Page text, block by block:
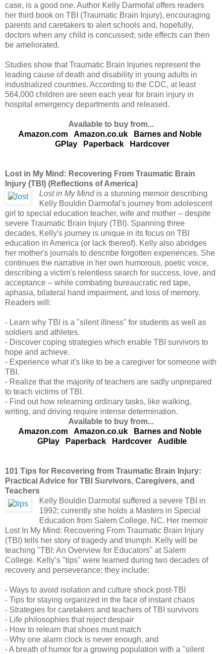
case, is a good one. Author Kelly Darmofal offers readers
her third book on TBI (Traumatic Brain Injury), encouraging
parents and caretakers to alert schools and, hopefully,
doctors when any child is concussed; side effects can then
be ameliorated.
Studies show that Traumatic Brain Injuries represent the
leading cause of death and disability in young adults in
industrialized countries. According to the CDC, at least
564,000 children are seen each year for brain injury in
hospital emergency departments and released.
Available to buy from...
Amazon.com
Amazon.co.uk
Barnes and Noble
GPlay
Paperback Hardcover
Lost in My Mind: Recovering From Traumatic Brain
Injury (TBI) (Reflections of America)
Lost in My Mind is a stunning memoir describing
Kelly Bouldin Darmofal's journey from adolescent
girl to special education teacher, wife and mother -- despite
severe Traumatic Brain Injury (TBI). Spanning three
decades, Kelly's journey is unique in its focus on TBI
education in America (or lack thereof). Kelly also abridges
her mother's journals to describe forgotten experiences. She
continues the narrative in her own humorous, poetic voice,
describing a victim's relentless search for success, love, and
acceptance -- while combating bureaucratic red tape,
aphasia, bilateral hand impairment, and loss of memory.
Readers will:
- Learn why TBI is a "silent illness" for students as well as
soldiers and athletes.
- Discover coping strategies which enable TBI survivors to
hope and achieve.
- Experience what it's like to be a caregiver for someone with
TBI.
- Realize that the majority of teachers are sadly unprepared
to teach victims of TBI.
- Find out how relearning ordinary tasks, like walking,
writing, and driving require intense determination.
Available to buy from...
Amazon.com
Amazon.co.uk
Barnes and Noble
GPlay
Paperback Hardcover Audible
101 Tips for Recovering from Traumatic Brain Injury:
Practical Advice for TBI Survivors, Caregivers, and
Teachers
Kelly Bouldin Darmofal suffered a severe TBI in
1992; currently she holds a Masters in Special
Education from Salem College, NC. Her memoir
Lost In My Mind: Recovering From Traumatic Brain Injury
(TBI) tells her story of tragedy and triumph. Kelly will be
teaching "TBI: An Overview for Educators" at Salem
College. Kelly’s "tips" were learned during two decades of
recovery and perseverance; they include:
- Ways to avoid isolation and culture shock post-TBI
- Tips for staying organized in the face of instant chaos
- Strategies for caretakers and teachers of TBI survivors
- Life philosophies that reject despair
- How to relearn that shoes must match
- Why one alarm clock is never enough, and
- A breath of humor for a growing population with a "silent